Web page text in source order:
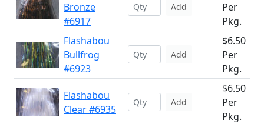
Bronze
#6917
Add
Per
Pkg.
Flashabou
Bullfrog
#6923
Add
$6.50
Per
Pkg.
Flashabou
Clear #6935
Add
$6.50
Per
Pkg.